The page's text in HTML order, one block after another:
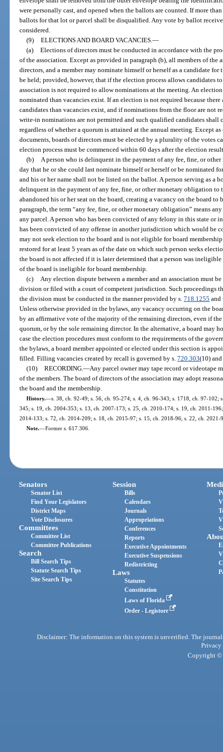
were personally cast, and opened when the ballots are counted. If more
ballots for that lot or parcel shall be disqualified. Any vote by ballot
considered.
(9) ELECTIONS AND BOARD VACANCIES. —
(a) Elections of directors must be conducted in accordance with the
of the association. Except as provided in paragraph (b), all members of the
directors, and a member may nominate himself or herself as a candidate
be held; provided, however, that if the election process allows candidates
association is not required to allow nominations at the meeting. An
nominated than vacancies exist. If an election is not required because
candidates than vacancies exist, and if nominations from the floor are not
write-in nominations are not permitted and such qualified candidates shall
regardless of whether a quorum is attained at the annual meeting. Except
documents, boards of directors must be elected by a plurality of the votes
election process must be commenced within 60 days after the election
(b)
A person who is delinquent in the payment of any fee, fine, or
day that he or she could last nominate himself or herself or be nominated
and his or her name shall not be listed on the ballot. A person serving as a
delinquent in the payment of any fee, fine, or other monetary obligation to
abandoned his or her seat on the board, creating a vacancy on the board
paragraph, the term “any fee, fine, or other monetary obligation” means
any parcel. A person who has been convicted of any felony in this state or
has been convicted of any offense in another jurisdiction which would be
may not seek election to the board and is not eligible for board
restored for at least 5 years as of the date on which such person seeks
the board is not affected if it is later determined that a person was
of the board is ineligible for board membership.
(c)
Any election dispute between a member and an association must
division or filed with a court of competent jurisdiction. Such proceedings
the division must be conducted in the manner provided by s.718.1255 and
Unless otherwise provided in the bylaws, any vacancy occurring on the
by an affirmative vote of the majority of the remaining directors, even if
quorum, or by the sole remaining director. In the alternative, a board may
case the election procedures must conform to the requirements of the
the bylaws, a board member appointed or elected under this section is
filled. Filling vacancies created by recall is governed by s.720.303(10)
(10) RECORDING. —Any parcel owner may tape record or videotape
of the members. The board of directors of the association may adopt
the board and the membership.
History.—s. 38, ch. 92-49; s. 56, ch. 95-274; s. 4, ch. 96-343; s. 1718, ch. 97-102;
345; s. 19, ch. 2004-353; s. 13, ch. 2007-173; s. 25, ch. 2010-174; s. 19, ch. 2011-
2014-133; s. 72, ch. 2014-209; s. 18, ch. 2015-97; s. 15, ch. 2018-96; s. 22, ch. 2021-
Note.—Former s. 617.306.
Senators
Senator List
Find Your Legislators
District Maps
Vote Disclosures
Committees
Committee List
Committee Publications
Search
Bill Search Tips
Statute Search Tips
Site Search Tips
Session
Bills
Calendars
Journals
Appropriations
Conferences
Reports
Executive Appointments
Executive Suspensions
Redistricting
Laws
Statutes
Constitution
Laws of Florida
Order - Legistore
Disclaimer: The information on this system is unverified. The
Privacy
Copyright ©